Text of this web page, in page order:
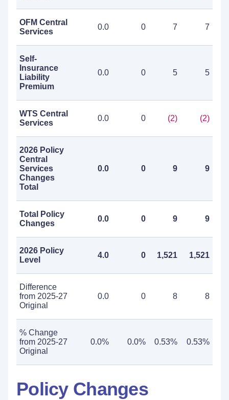
OFM Central
Services
0.0 0 7 7
Self-
Insurance
Liability
Premium
0.0 0 5 5
WTS Central
Services
0.0 0 (2) (2)
2026 Policy
Central
Services
Changes
Total
0.0 0 9 9
Total Policy
Changes
0.0 0 9 9
2026 Policy
Level
4.0 0 1,521 1,521
Difference
from 2025-27
Original
0.0 0 8 8
% Change
from 2025-27
Original
0.0% 0.0% 0.53% 0.53%
Policy Changes